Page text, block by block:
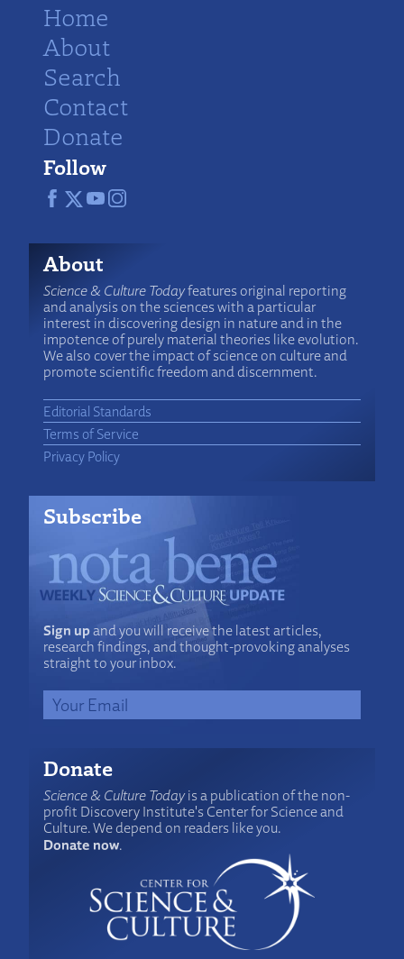
Home
About
Search
Contact
Donate
Follow
About
Science & Culture Todayfeatures original reporting
and analysis on the sciences with a particular
interest in discovering design in nature and in the
impotence of purely material theories like evolution.
We also cover the impact of science on culture and
promote scientific freedom and discernment.
Editorial Standards
Terms of Service
Privacy Policy
Subscribe
Sign upand you will receive the latest articles,
research findings, and thought-provoking analyses
straight to your inbox.
Donate
Science & Culture Todayis a publication of the non-
profit Discovery Institute's Center for Science and
Culture. We depend on readers like you.
Donate now.